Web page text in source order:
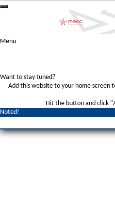
Menu
Want to stay tuned?
Add this website to your home screen
Hit the button and click
Noted!